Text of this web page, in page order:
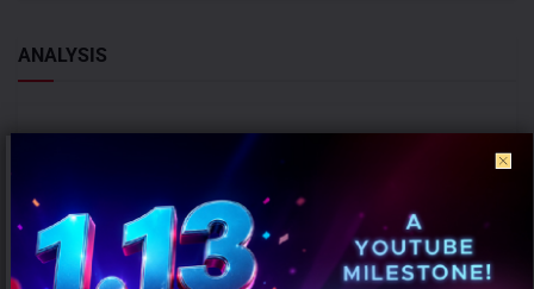
ANALYSIS